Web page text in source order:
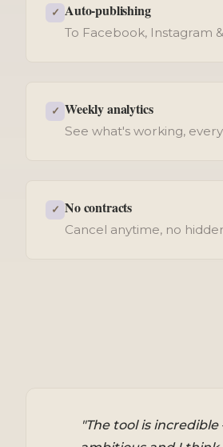
✓ Auto-publishing
To Facebook, Instagram
✓ Weekly analytics
See what's working,
✓ No contracts
Cancel anytime, no
"The tool is